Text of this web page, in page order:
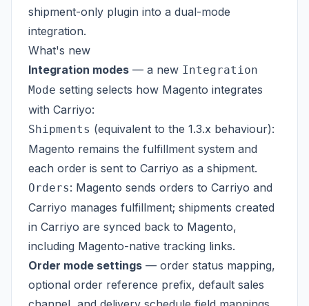
shipment-only plugin into a dual-mode
integration.
What's new
Integration modes — a new Integration
Mode setting selects how Magento integrates
with Carriyo:
Shipments (equivalent to the 1.3.x behaviour):
Magento remains the fulfillment system and
each order is sent to Carriyo as a shipment.
Orders: Magento sends orders to Carriyo and
Carriyo manages fulfillment; shipments created
in Carriyo are synced back to Magento,
including Magento-native tracking links.
Order mode settings — order status mapping,
optional order reference prefix, default sales